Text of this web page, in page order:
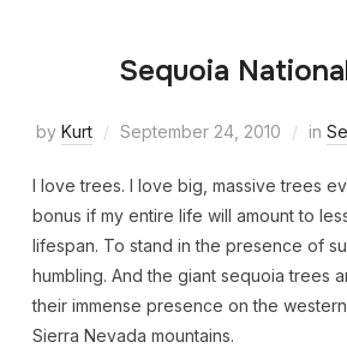
Sequoia
by Kurt September 24, 2010 in
I love trees. I love big, massive trees
bonus if my entire life will amount to
lifespan. To stand in the presence of
humbling. And the giant sequoia trees
their immense presence on the
Sierra Nevada mountains.